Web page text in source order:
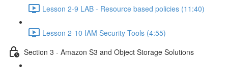
Lesson 2-9 LAB - Resource based policies (11:40)
Lesson 2-10 IAM Security Tools (4:55)
Section 3 - Amazon S3 and Object Storage Solutions